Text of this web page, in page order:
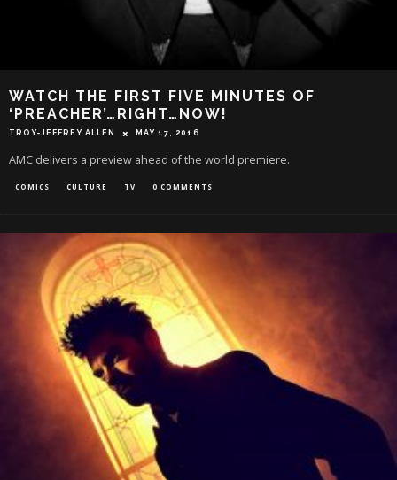
WATCH THE FIRST FIVE MINUTES OF
‘PREACHER’…RIGHT…NOW!
TROY-JEFFREY ALLEN MAY 17, 2016
AMC delivers a preview ahead of the world premiere.
COMICS CULTURE TV 0 COMMENTS